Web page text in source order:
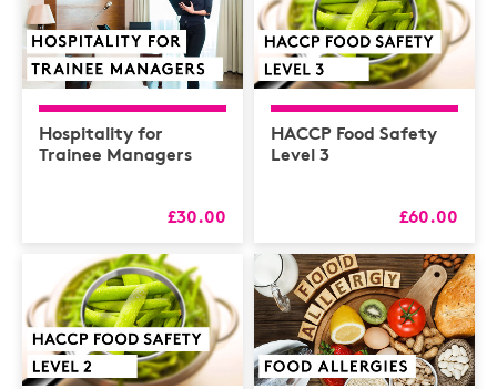
MAXIMISERS
Mental Health
Sales and Coaching
Soft Skills & CPD
Hospitality for
Trainee Managers
£30.00
HACCP Food Safety
Level 3
£60.00